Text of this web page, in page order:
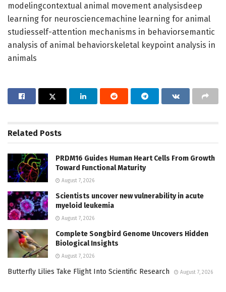
modelingcontextual animal movement analysisdeep
learning for neurosciencemachine learning for animal
studiesself-attention mechanisms in behaviorsemantic
analysis of animal behaviorskeletal keypoint analysis in
animals
Related Posts
PRDM16 Guides Human Heart Cells From Growth
Toward Functional Maturity
August 7, 2026
Scientists uncover new vulnerability in acute
myeloid leukemia
August 7, 2026
Complete Songbird Genome Uncovers Hidden
Biological Insights
August 7, 2026
Butterfly Lilies Take Flight Into Scientific Research August 7, 2026